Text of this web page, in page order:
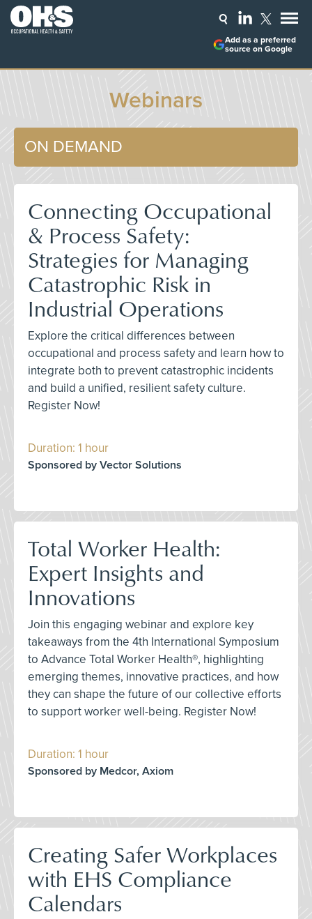
Add as a preferred
source on Google
Webinars
ON DEMAND
Connecting Occupational
& Process Safety:
Strategies for Managing
Catastrophic Risk in
Industrial Operations
Explore the critical differences between
occupational and process safety and learn how to
integrate both to prevent catastrophic incidents
and build a unified, resilient safety culture.
Register Now!
Duration: 1 hour
Sponsored by Vector Solutions
Total Worker Health:
Expert Insights and
Innovations
Join this engaging webinar and explore key
takeaways from the 4th International Symposium
to Advance Total Worker Health®, highlighting
emerging themes, innovative practices, and how
they can shape the future of our collective efforts
to support worker well-being. Register Now!
Duration: 1 hour
Sponsored by Medcor, Axiom
Creating Safer Workplaces
with EHS Compliance
Calendars